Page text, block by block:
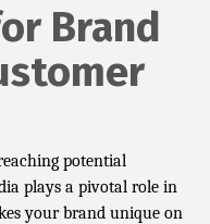
Brand
potential
plays a pivotal role in
your brand unique on